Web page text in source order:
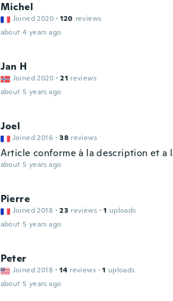
Michel
Joined 2020 · 120 reviews
about 4 years ago
Jan H
Joined 2020 · 21 reviews
about 5 years ago
Joel
Joined 2016 · 38 reviews
Article conforme à la description et a
about 5 years ago
Pierre
Joined 2018 · 23 reviews · 1 uploads
about 5 years ago
Peter
Joined 2018 · 14 reviews · 1 uploads
about 5 years ago